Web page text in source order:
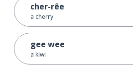
cher-rêe
a cherry
gee wee
a kiwi